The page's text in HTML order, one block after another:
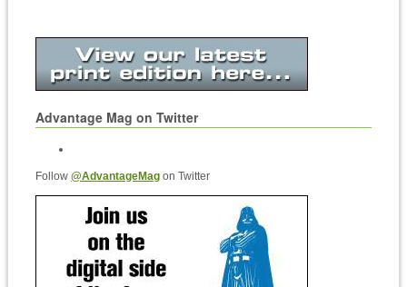
Advantage Mag on Twitter
Follow @AdvantageMag on Twitter